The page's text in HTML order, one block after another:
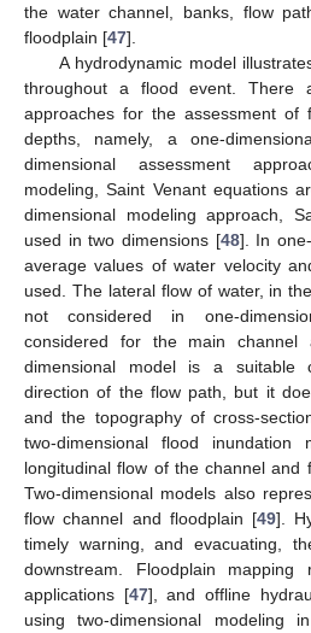
the water channel, banks, flow
floodplain [47].
A hydrodynamic model
throughout a flood event. There
approaches for the assessment of
depths, namely, a one-
dimensional assessment
modeling, Saint Venant equations
dimensional modeling approach,
used in two dimensions [48]. In
average values of water velocity
used. The lateral flow of water, in
not considered in one-
considered for the main
dimensional model is a suitable
direction of the flow path, but it
and the topography of cross-
two-dimensional flood
longitudinal flow of the channel and
Two-dimensional models also
flow channel and floodplain [49].
timely warning, and evacuating,
downstream. Floodplain
applications [47], and offline
using two-dimensional modeling